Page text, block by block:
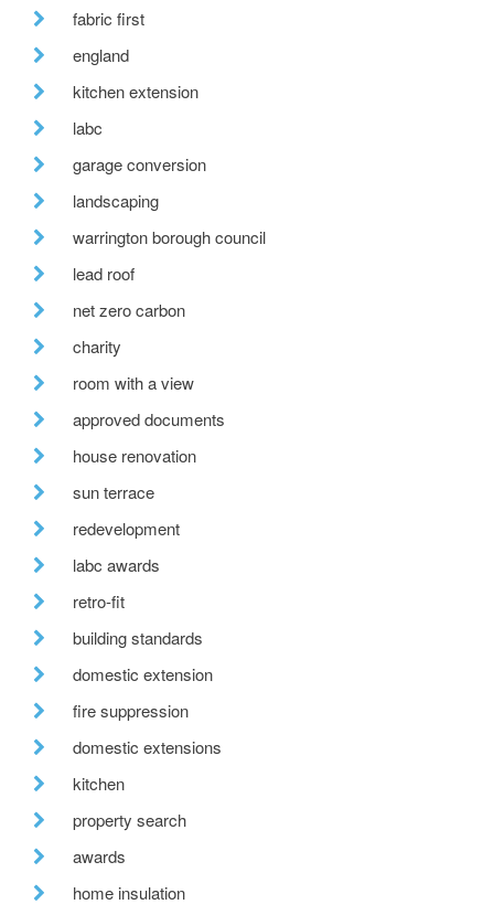
fabric first
england
kitchen extension
labc
garage conversion
landscaping
warrington borough council
lead roof
net zero carbon
charity
room with a view
approved documents
house renovation
sun terrace
redevelopment
labc awards
retro-fit
building standards
domestic extension
fire suppression
domestic extensions
kitchen
property search
awards
home insulation